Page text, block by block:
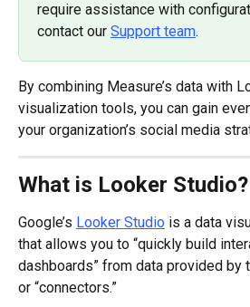
require assistance with
contact our Support team.
By combining Measure’s data with
visualization tools, you can gain
your organization’s social media
What is Looker Studio?
Google’s Looker Studio is a data
that allows you to “quickly build
dashboards” from data provided by
or “connectors.”